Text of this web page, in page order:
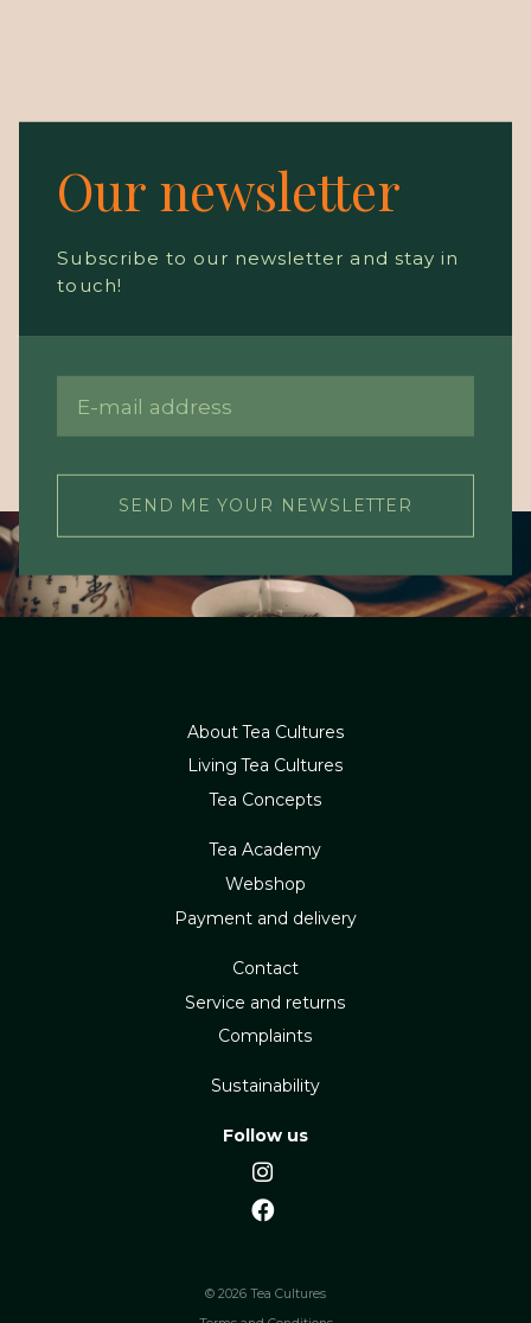
Our newsletter
Subscribe to our newsletter and stay in
touch!
SEND ME YOUR NEWSLETTER
About Tea Cultures
Living Tea Cultures
Tea Concepts
Tea Academy
Webshop
Payment and delivery
Contact
Service and returns
Complaints
Sustainability
Follow us
© 2026 Tea Cultures